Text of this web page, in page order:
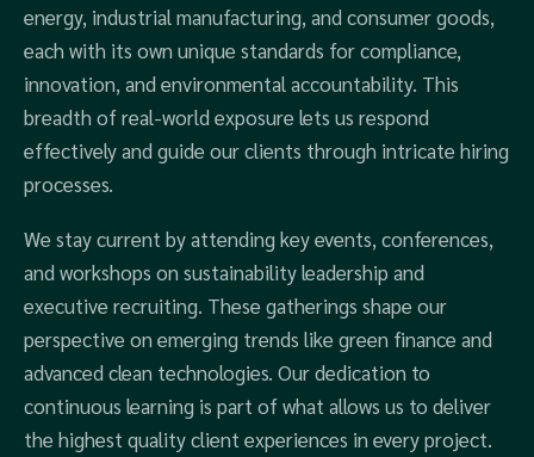
energy, industrial manufacturing, and consumer goods,
each with its own unique standards for compliance,
innovation, and environmental accountability. This
breadth of real-world exposure lets us respond
effectively and guide our clients through intricate hiring
processes.
We stay current by attending key events, conferences,
and workshops on sustainability leadership and
executive recruiting. These gatherings shape our
perspective on emerging trends like green finance and
advanced clean technologies. Our dedication to
continuous learning is part of what allows us to deliver
the highest quality client experiences in every project.